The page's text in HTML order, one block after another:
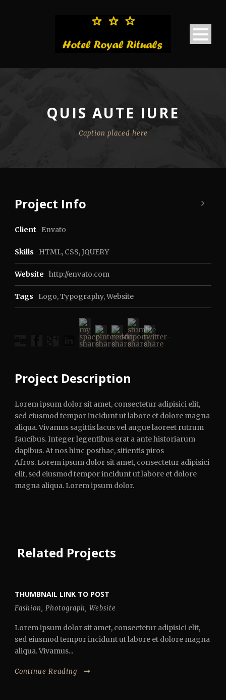
QUIS AUTE IURE
Caption placed here
Project Info
Client Envato
Skills HTML, CSS, JQUERY
Website http://envato.com
Tags Logo,Typography,Website
Project Description
Lorem ipsum dolor sit amet, consectetur adipisici elit,
sed eiusmod tempor incidunt ut labore et dolore magna
aliqua. Vivamus sagittis lacus vel augue laoreet rutrum
faucibus. Integer legentibus erat a ante historiarum
dapibus. At nos hinc posthac, sitientis piros
Afros. Lorem ipsum dolor sit amet, consectetur adipisici
elit, sed eiusmod tempor incidunt ut labore et dolore
magna aliqua. Lorem ipsum dolor.
Related Projects
THUMBNAIL LINK TO POST
Fashion, Photograph, Website
Lorem ipsum dolor sit amet, consectetur adipisici elit,
sed eiusmod tempor incidunt ut labore et dolore magna
aliqua. Vivamus...
Continue Reading